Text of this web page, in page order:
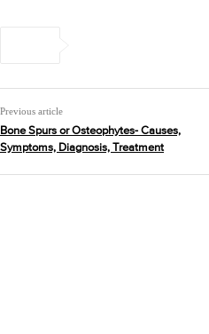
Previous article
Bone Spurs or Osteophytes- Causes,
Symptoms, Diagnosis, Treatment